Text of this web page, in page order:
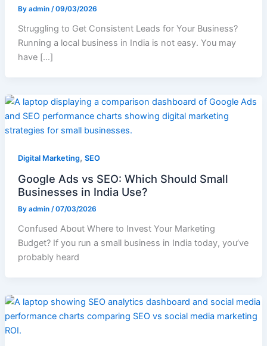
By admin /09/03/2026
Struggling to Get Consistent Leads for Your Business?
Running a local business in India is not easy. You may
have […]
Digital Marketing, SEO
Google Ads vs SEO: Which Should Small
Businesses in India Use?
By admin /07/03/2026
Confused About Where to Invest Your Marketing
Budget? If you run a small business in India today, you’ve
probably heard